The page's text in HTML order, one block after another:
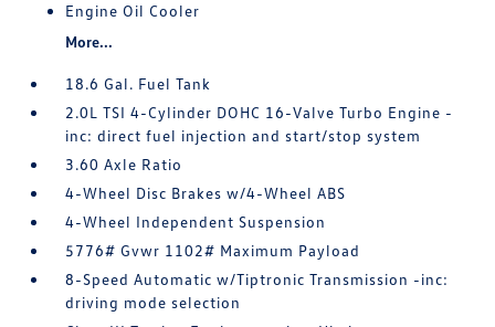
Engine Oil Cooler
More...
18.6 Gal. Fuel Tank
2.0L TSI 4-Cylinder DOHC 16-Valve Turbo Engine -
inc: direct fuel injection and start/stop system
3.60 Axle Ratio
4-Wheel Disc Brakes w/4-Wheel ABS
4-Wheel Independent Suspension
5776# Gvwr 1102# Maximum Payload
8-Speed Automatic w/Tiptronic Transmission -inc:
driving mode selection